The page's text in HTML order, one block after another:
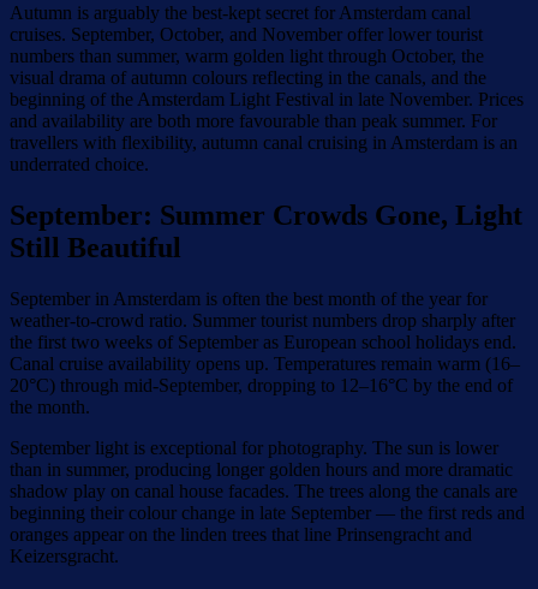
Autumn is arguably the best-kept secret for Amsterdam canal
cruises. September, October, and November offer lower tourist
numbers than summer, warm golden light through October, the
visual drama of autumn colours reflecting in the canals, and the
beginning of the Amsterdam Light Festival in late November. Prices
and availability are both more favourable than peak summer. For
travellers with flexibility, autumn canal cruising in Amsterdam is an
underrated choice.
September: Summer Crowds Gone, Light
Still Beautiful
September in Amsterdam is often the best month of the year for
weather-to-crowd ratio. Summer tourist numbers drop sharply after
the first two weeks of September as European school holidays end.
Canal cruise availability opens up. Temperatures remain warm (16–
20°C) through mid-September, dropping to 12–16°C by the end of
the month.
September light is exceptional for photography. The sun is lower
than in summer, producing longer golden hours and more dramatic
shadow play on canal house facades. The trees along the canals are
beginning their colour change in late September — the first reds and
oranges appear on the linden trees that line Prinsengracht and
Keizersgracht.